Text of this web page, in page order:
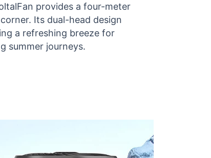
provides a four-meter
Its dual-head design
a refreshing breeze for
summer journeys.